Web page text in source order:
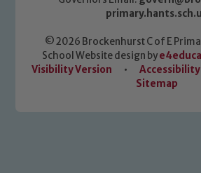
© 2026 Brockenhurst C of E
School Website design by
Visibility Version
•
Sitemap